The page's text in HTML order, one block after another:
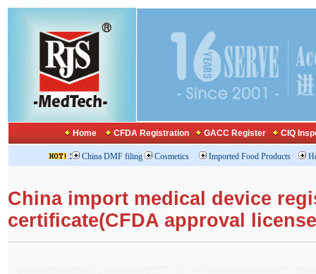
Home CFDA Registration GACC Register CIQ
: China DMF filing Cosmetics Imported Food Products
China import medical device
certificate(CFDA approval